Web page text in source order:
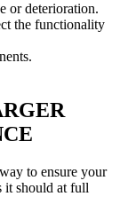
or deterioration.
the functionality
to ensure your
it should at full